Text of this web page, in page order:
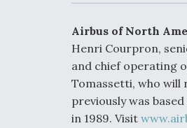
Airbus of North
Henri Courpron,
and chief operating
Tomassetti, who will
previously was
in 1989. Visit